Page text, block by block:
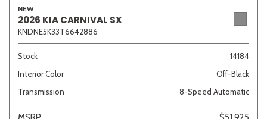
NEW
2026 KIA CARNIVAL SX
KNDNE5K33T6642886
Stock
14184
Interior Color
Off-Black
Transmission
8-Speed Automatic